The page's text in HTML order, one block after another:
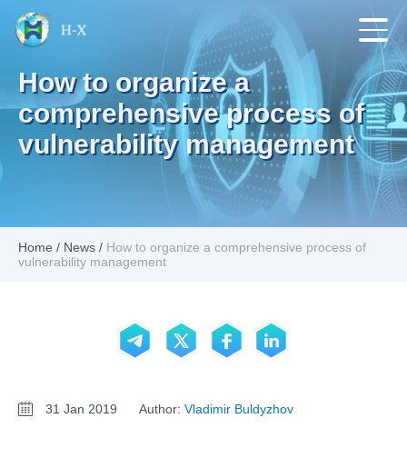
How to organize a
comprehensive process of
vulnerability management
Home / News / How to organize a comprehensive process of
vulnerability management
31 Jan 2019 Author: Vladimir Buldyzhov